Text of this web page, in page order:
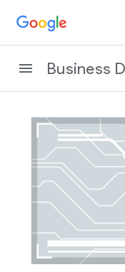
Business